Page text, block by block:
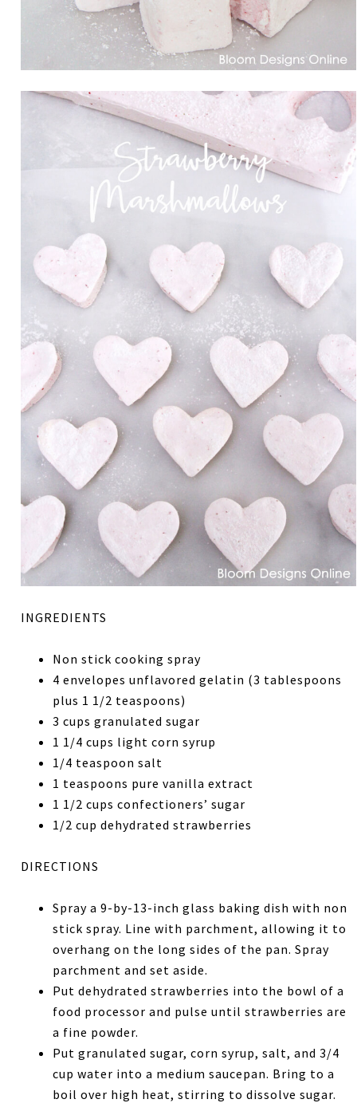
INGREDIENTS
Non stick cooking spray
4 envelopes unflavored gelatin (3 tablespoons
plus 1 1/2 teaspoons)
3 cups granulated sugar
1 1/4 cups light corn syrup
1/4 teaspoon salt
1 teaspoons pure vanilla extract
1 1/2 cups confectioners’ sugar
1/2 cup dehydrated strawberries
DIRECTIONS
Spray a 9-by-13-inch glass baking dish with non
stick spray. Line with parchment, allowing it to
overhang on the long sides of the pan. Spray
parchment and set aside.
Put dehydrated strawberries into the bowl of a
food processor and pulse until strawberries are
a fine powder.
Put granulated sugar, corn syrup, salt, and 3/4
cup water into a medium saucepan. Bring to a
boil over high heat, stirring to dissolve sugar.